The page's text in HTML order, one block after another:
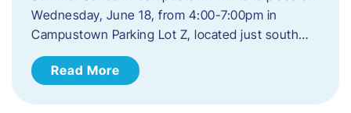
Wednesday, June 18, from 4:00-7:00pm in
Campustown Parking Lot Z, located just south…
Read More